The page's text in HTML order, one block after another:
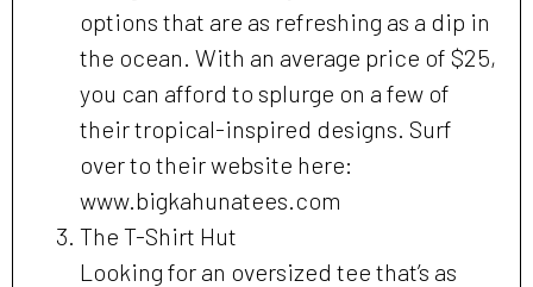
options that are as refreshing as a dip in
the ocean. With an average price of $25,
you can afford to splurge on a few of
their tropical-inspired designs. Surf
over to their website here:
www.bigkahunatees.com
The T-Shirt Hut
Looking for an oversized tee that’s as